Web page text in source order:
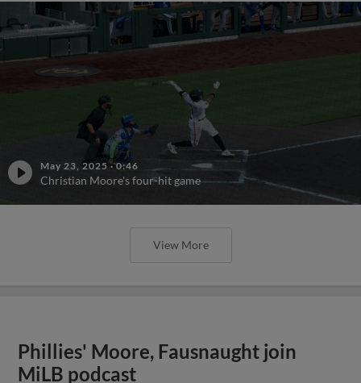
May 23, 2025 ·0:46
Christian Moore's four-hit game
View More
Phillies' Moore, Fausnaught join
MiLB podcast